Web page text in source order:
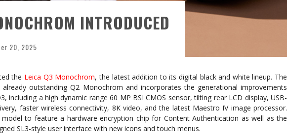
INTRODUCED
20, 2025
the Leica Q3 Monochrom, the latest addition to its digital black and white lineup. The
outstanding Q2 Monochrom and incorporates the generational improvements
including a high dynamic range 60 MP BSI CMOS sensor, tilting rear LCD display, USB-
faster wireless connectivity, 8K video, and the latest Maestro IV image processor.
model to feature a hardware encryption chip for Content Authentication as well as the
SL3-style user interface with new icons and touch menus.